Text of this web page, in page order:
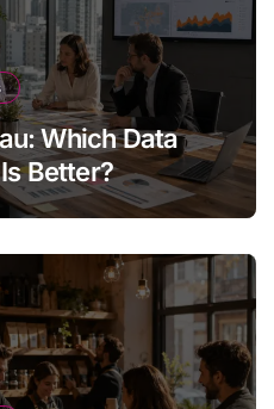
Which Data
Better?